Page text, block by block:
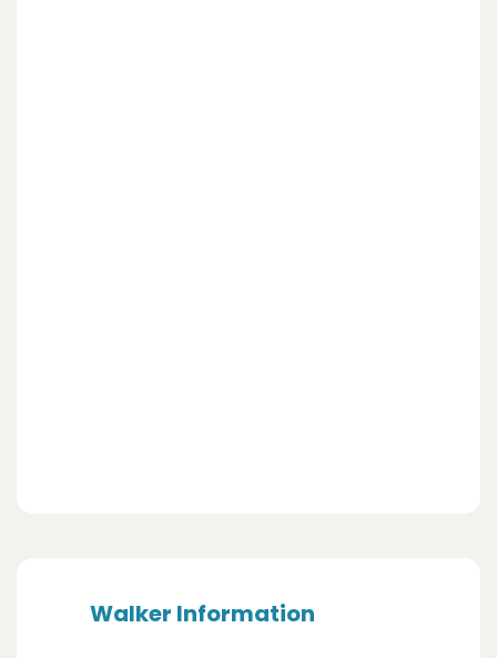
Walker Information